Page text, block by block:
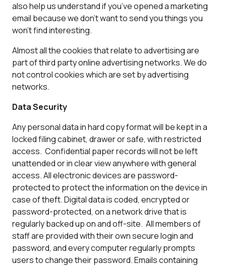
also help us understand if you’ve opened a marketing
email because we don’t want to send you things you
won’t find interesting.
Almost all the cookies that relate to advertising are
part of third party online advertising networks. We do
not control cookies which are set by advertising
networks.
Data Security
Any personal data in hard copy format will be kept in a
locked filing cabinet, drawer or safe, with restricted
access. Confidential paper records will not be left
unattended or in clear view anywhere with general
access. All electronic devices are password-
protected to protect the information on the device in
case of theft. Digital data is coded, encrypted or
password-protected, on a network drive that is
regularly backed up on and off-site. All members of
staff are provided with their own secure login and
password, and every computer regularly prompts
users to change their password. Emails containing